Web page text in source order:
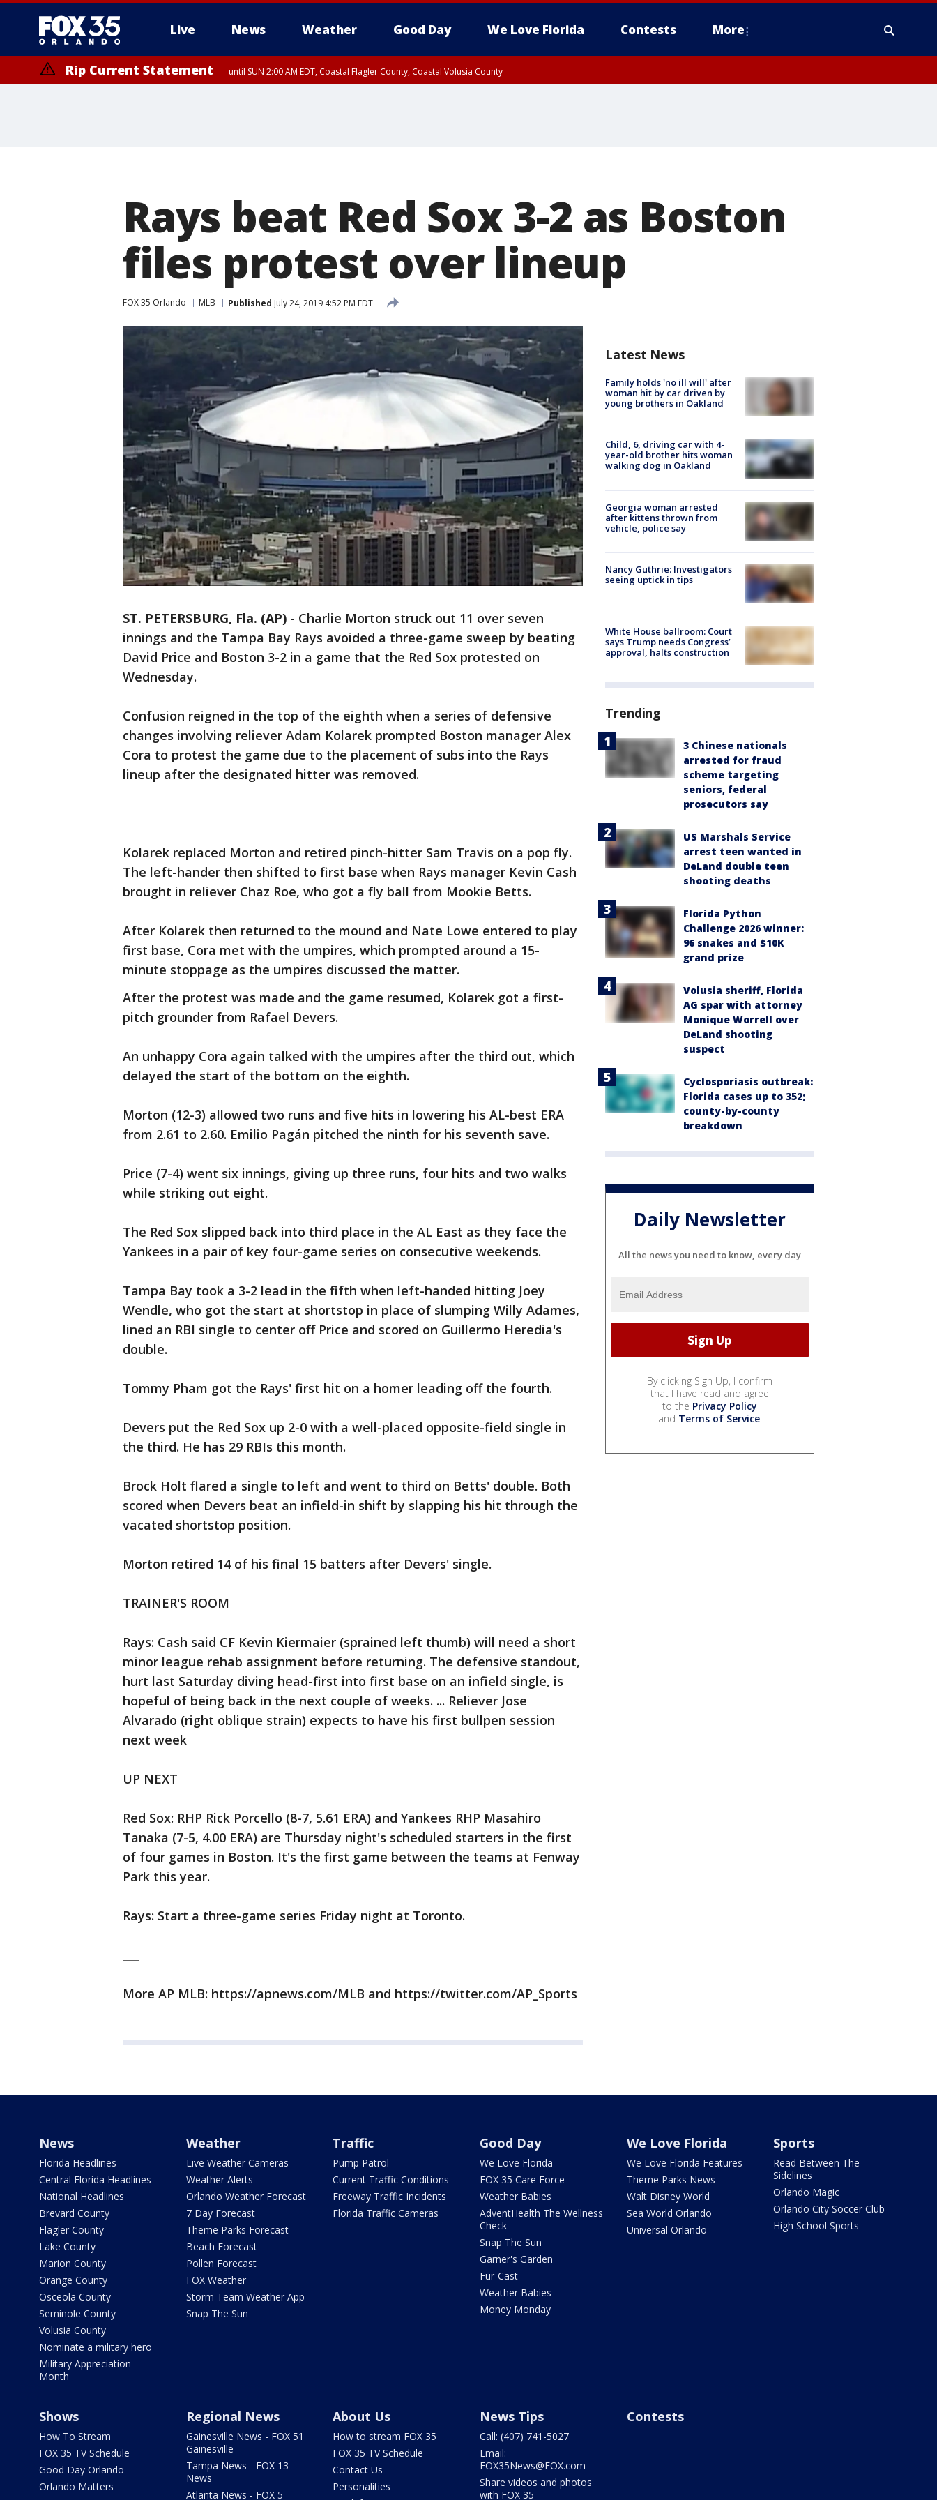
Live News Weather Good Day We Love Florida Contests More
Rip Current Statement until SUN 2:00 AM EDT, Coastal Flagler County, Coastal Volusia County
Rays beat Red Sox 3-2 as Boston
files protest over lineup
FOX 35 Orlando MLB Published July 24, 2019 4:52 PM EDT
ST. PETERSBURG, Fla. (AP) - Charlie Morton struck out 11 over seven
innings and the Tampa Bay Rays avoided a three-game sweep by beating
David Price and Boston 3-2 in a game that the Red Sox protested on
Wednesday.
Confusion reigned in the top of the eighth when a series of defensive
changes involving reliever Adam Kolarek prompted Boston manager Alex
Cora to protest the game due to the placement of subs into the Rays
lineup after the designated hitter was removed.
Kolarek replaced Morton and retired pinch-hitter Sam Travis on a pop fly.
The left-hander then shifted to first base when Rays manager Kevin Cash
brought in reliever Chaz Roe, who got a fly ball from Mookie Betts.
After Kolarek then returned to the mound and Nate Lowe entered to play
first base, Cora met with the umpires, which prompted around a 15-
minute stoppage as the umpires discussed the matter.
After the protest was made and the game resumed, Kolarek got a first-
pitch grounder from Rafael Devers.
An unhappy Cora again talked with the umpires after the third out, which
delayed the start of the bottom on the eighth.
Morton (12-3) allowed two runs and five hits in lowering his AL-best ERA
from 2.61 to 2.60. Emilio Pagán pitched the ninth for his seventh save.
Price (7-4) went six innings, giving up three runs, four hits and two walks
while striking out eight.
The Red Sox slipped back into third place in the AL East as they face the
Yankees in a pair of key four-game series on consecutive weekends.
Tampa Bay took a 3-2 lead in the fifth when left-handed hitting Joey
Wendle, who got the start at shortstop in place of slumping Willy Adames,
lined an RBI single to center off Price and scored on Guillermo Heredia's
double.
Tommy Pham got the Rays' first hit on a homer leading off the fourth.
Devers put the Red Sox up 2-0 with a well-placed opposite-field single in
the third. He has 29 RBIs this month.
Brock Holt flared a single to left and went to third on Betts' double. Both
scored when Devers beat an infield-in shift by slapping his hit through the
vacated shortstop position.
Morton retired 14 of his final 15 batters after Devers' single.
TRAINER'S ROOM
Rays: Cash said CF Kevin Kiermaier (sprained left thumb) will need a short
minor league rehab assignment before returning. The defensive standout,
hurt last Saturday diving head-first into first base on an infield single, is
hopeful of being back in the next couple of weeks. ... Reliever Jose
Alvarado (right oblique strain) expects to have his first bullpen session
next week
UP NEXT
Red Sox: RHP Rick Porcello (8-7, 5.61 ERA) and Yankees RHP Masahiro
Tanaka (7-5, 4.00 ERA) are Thursday night's scheduled starters in the first
of four games in Boston. It's the first game between the teams at Fenway
Park this year.
Rays: Start a three-game series Friday night at Toronto.
More AP MLB: https://apnews.com/MLB and https://twitter.com/AP_Sports
Latest News
Family holds 'no ill will' after
woman hit by car driven by
young brothers in Oakland
Child, 6, driving car with 4-
year-old brother hits woman
walking dog in Oakland
Georgia woman arrested
after kittens thrown from
vehicle, police say
Nancy Guthrie: Investigators
seeing uptick in tips
White House ballroom: Court
says Trump needs Congress’
approval, halts construction
Trending
3 Chinese nationals
arrested for fraud
scheme targeting
seniors, federal
prosecutors say
US Marshals Service
arrest teen wanted in
DeLand double teen
shooting deaths
Florida Python
Challenge 2026 winner:
96 snakes and $10K
grand prize
Volusia sheriff, Florida
AG spar with attorney
Monique Worrell over
DeLand shooting
suspect
Cyclosporiasis outbreak:
Florida cases up to 352;
county-by-county
breakdown
Daily Newsletter
All the news you need to know, every day
By clicking Sign Up, I confirm
that I have read and agree
to the Privacy Policy
and Terms of Service.
News
Florida Headlines
Central Florida Headlines
National Headlines
Brevard County
Flagler County
Lake County
Marion County
Orange County
Osceola County
Seminole County
Volusia County
Nominate a military hero
Military Appreciation
Month
Weather
Live Weather Cameras
Weather Alerts
Orlando Weather Forecast
7 Day Forecast
Theme Parks Forecast
Beach Forecast
Pollen Forecast
FOX Weather
Storm Team Weather App
Snap The Sun
Traffic
Pump Patrol
Current Traffic Conditions
Freeway Traffic Incidents
Florida Traffic Cameras
Good Day
We Love Florida
FOX 35 Care Force
Weather Babies
AdventHealth The Wellness
Check
Snap The Sun
Garner's Garden
Fur-Cast
Weather Babies
Money Monday
We Love Florida
We Love Florida Features
Theme Parks News
Walt Disney World
Sea World Orlando
Universal Orlando
Sports
Read Between The
Sidelines
Orlando Magic
Orlando City Soccer Club
High School Sports
Shows
How To Stream
FOX 35 TV Schedule
Good Day Orlando
Orlando Matters
Regional News
Gainesville News - FOX 51
Gainesville
Tampa News - FOX 13
News
Atlanta News - FOX 5
About Us
How to stream FOX 35
FOX 35 TV Schedule
Contact Us
Personalities
News Tips
Call: (407) 741-5027
Email:
FOX35News@FOX.com
Share videos and photos
with FOX 35
Contests